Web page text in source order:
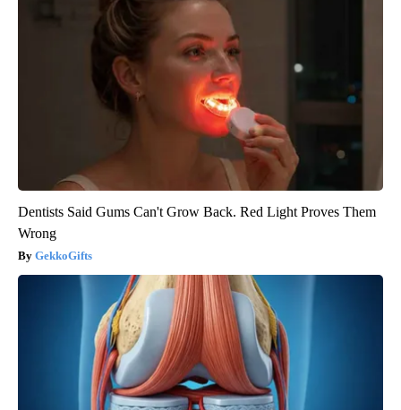
Dentists Said Gums Can't Grow Back. Red Light Proves Them
Wrong
GekkoGifts